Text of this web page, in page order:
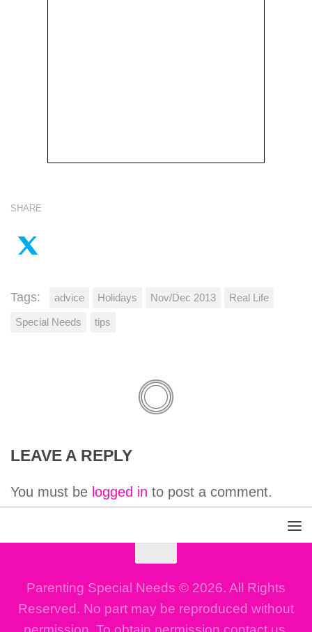
SHARE
Tags: advice Holidays Nov/Dec 2013 Real Life
Special Needs tips
LEAVE A REPLY
You must be logged in to post a comment.
Parenting Special Needs © 2026. All Rights
Reserved. No part may be reproduced without